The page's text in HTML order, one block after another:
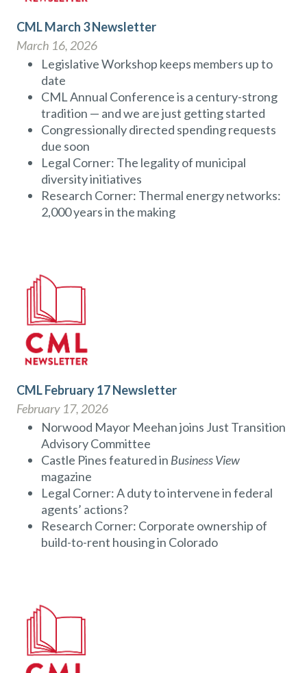
CML March 3 Newsletter
March 16, 2026
Legislative Workshop keeps members up to
date
CML Annual Conference is a century-strong
tradition — and we are just getting started
Congressionally directed spending requests
due soon
Legal Corner: The legality of municipal
diversity initiatives
Research Corner: Thermal energy networks:
2,000 years in the making
CML February 17 Newsletter
February 17, 2026
Norwood Mayor Meehan joins Just Transition
Advisory Committee
Castle Pines featured in Business View
magazine
Legal Corner: A duty to intervene in federal
agents’ actions?
Research Corner: Corporate ownership of
build-to-rent housing in Colorado